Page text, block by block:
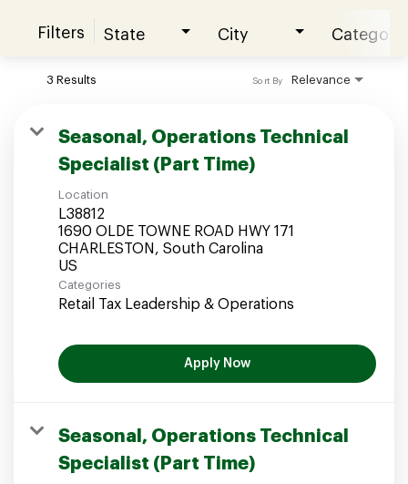
Join our Talent Community
Candidates Login
Associates Login
Filters State City Category
3 Results Relevance
Sort By
Seasonal, Operations Technical
Specialist (Part Time)
Location
L38812
1690 OLDE TOWNE ROAD HWY 171
CHARLESTON, South Carolina
Categories
Retail Tax Leadership & Operations
Apply Now
Seasonal, Operations Technical
Specialist (Part Time)